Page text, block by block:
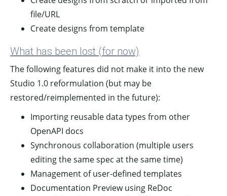
file/URL
Create designs from template
What has been lost (for now)
The following features did not make it into the new
Studio 1.0 reformulation (but may be
restored/reimplemented in the future):
Importing reusable data types from other
OpenAPI docs
Synchronous collaboration (multiple users
editing the same spec at the same time)
Management of user-defined templates
Documentation Preview using ReDoc